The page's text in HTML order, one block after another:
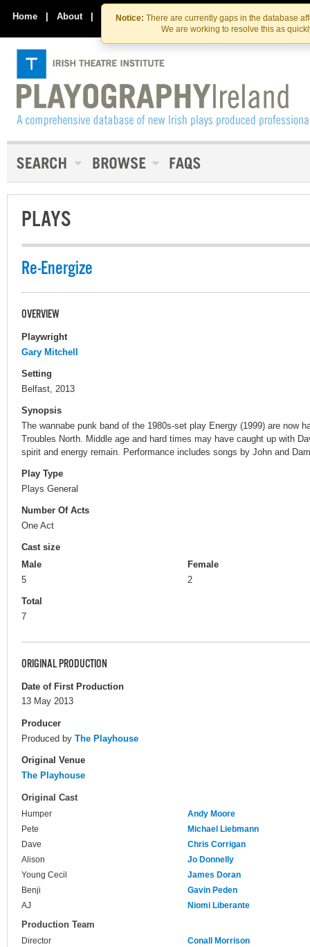
Skip
to
the
content
Skip
to
content
Notice: There are currently gaps in the database
We are working to resolve this as
Home | About | Contact Us
PLAYS
Re-Energize
OVERVIEW
Playwright
Gary Mitchell
Setting
Belfast, 2013
Synopsis
The wannabe punk band of the 1980s-set play Energy (1999) are now
Troubles North. Middle age and hard times may have caught up with
spirit and energy remain. Performance includes songs by John and
Play Type
Plays General
Number Of Acts
One Act
Cast size
Male
5
Female
2
Total
7
ORIGINAL PRODUCTION
Date of First Production
13 May 2013
Producer
Produced by The Playhouse
Original Venue
The Playhouse
Original Cast
Humper
Andy Moore
Pete
Michael Liebmann
Dave
Chris Corrigan
Alison
Jo Donnelly
Young Cecil
James Doran
Benji
Gavin Peden
AJ
Niomi Liberante
Production Team
Director
Conall Morrison